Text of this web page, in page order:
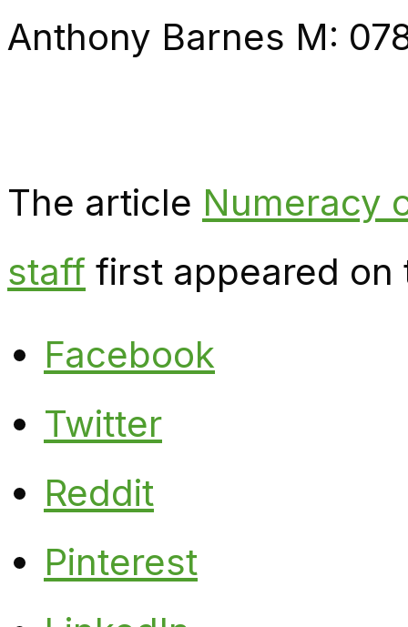
Anthony Barnes M:
The article Numeracy
staff first appeared
Facebook
Twitter
Reddit
Pinterest